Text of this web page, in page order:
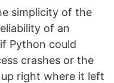
simplicity of the
of an
Python could
crashes or the
right where it left